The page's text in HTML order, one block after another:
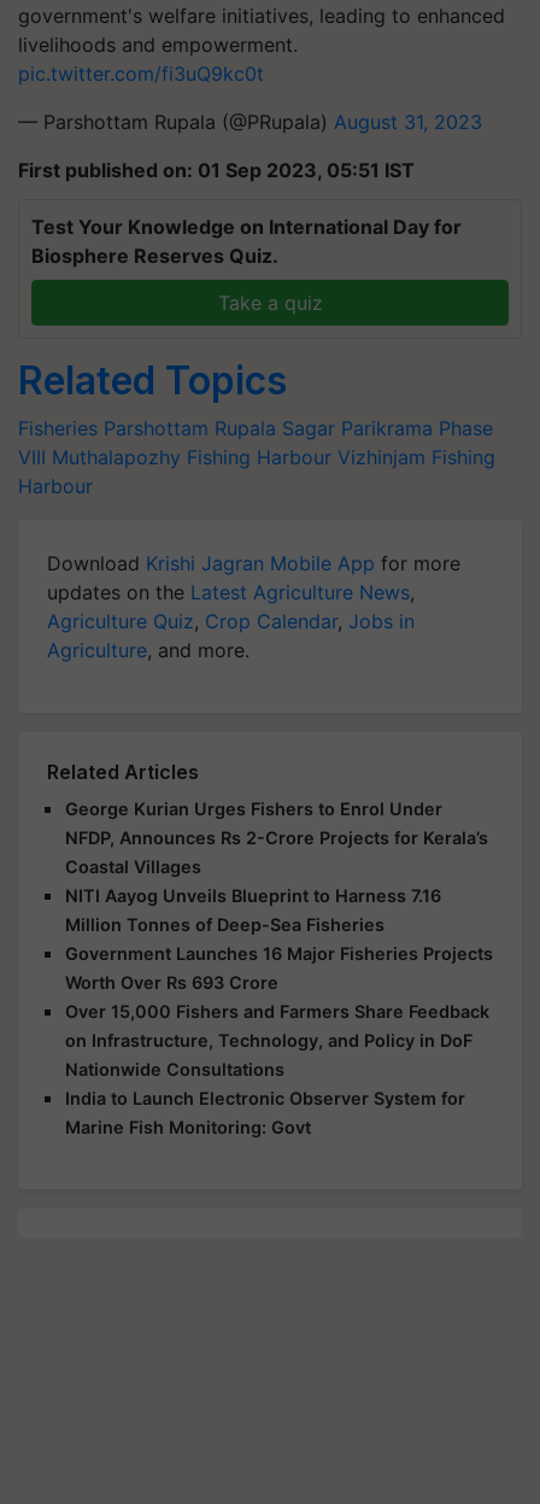
government's welfare initiatives, leading to enhanced
livelihoods and empowerment.
pic.twitter.com/fi3uQ9kc0t
— Parshottam Rupala (@PRupala) August 31, 2023
First published on: 01 Sep 2023, 05:51 IST
Test Your Knowledge on International Day for
Biosphere Reserves Quiz.
Take a quiz
Related Topics
Fisheries Parshottam Rupala Sagar Parikrama Phase
VIII Muthalapozhy Fishing Harbour Vizhinjam Fishing
Harbour
Download Krishi Jagran Mobile App for more
updates on the Latest Agriculture News,
Agriculture Quiz, Crop Calendar, Jobs in
Agriculture, and more.
Related Articles
George Kurian Urges Fishers to Enrol Under
NFDP, Announces Rs 2-Crore Projects for Kerala’s
Coastal Villages
NITI Aayog Unveils Blueprint to Harness 7.16
Million Tonnes of Deep-Sea Fisheries
Government Launches 16 Major Fisheries Projects
Worth Over Rs 693 Crore
Over 15,000 Fishers and Farmers Share Feedback
on Infrastructure, Technology, and Policy in DoF
Nationwide Consultations
India to Launch Electronic Observer System for
Marine Fish Monitoring: Govt